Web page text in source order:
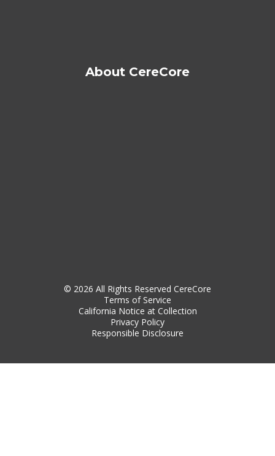
About CereCore
© 2026 All Rights Reserved CereCore
Terms of Service
California Notice at Collection
Privacy Policy
Responsible Disclosure